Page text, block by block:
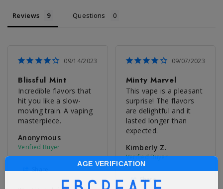
Reviews Questions
09/14/2023
Blissful Mint
Incredible flavors that
hit you like a slow-
moving train. A vaping
masterpiece.
Anonymous
Share
09/07/2023
Minty Marvel
This vape is a pleasant
surprise! The flavors
are delightful and it
lasted longer than
expected.
Kimberly Z.
Share
AGE VERIFICATION